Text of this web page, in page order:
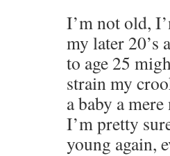
I’m not old,
my later 20’s
to age 25
strain my
a baby a
I’m pretty
young again,